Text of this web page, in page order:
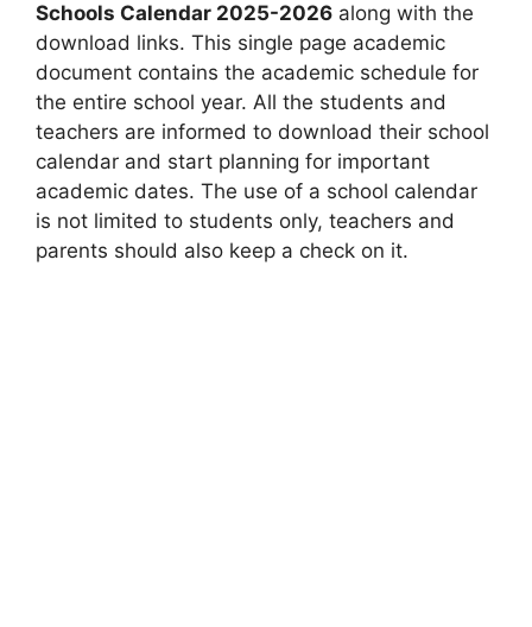
Schools Calendar 2025-2026 along with the
download links. This single page academic
document contains the academic schedule for
the entire school year. All the students and
teachers are informed to download their school
calendar and start planning for important
academic dates. The use of a school calendar
is not limited to students only, teachers and
parents should also keep a check on it.